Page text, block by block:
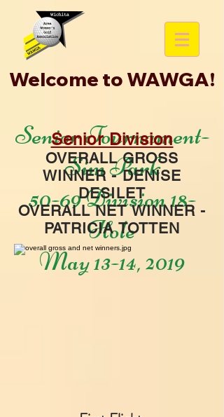
Welcome to WAWGA!
Senior Tournament-
Sim Park
50-69 Division 18-
Hole
May 13-14, 2019
Senior Division
OVERALL GROSS
WINNER - DENISE
DESILET
OVERALL NET WINNER -
PATRICIA TOTTEN